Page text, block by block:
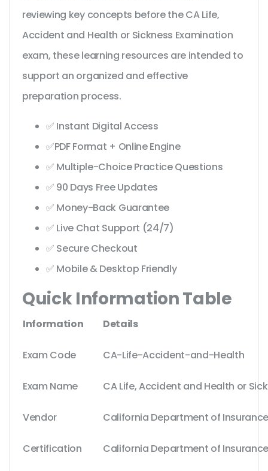
reviewing key concepts before the CA Life,
Accident and Health or Sickness Examination
exam, these learning resources are intended to
support an organized and effective
preparation process.
✅ Instant Digital Access
✅PDF Format + Online Engine
✅ Multiple-Choice Practice Questions
✅ 90 Days Free Updates
✅ Money-Back Guarantee
✅ Live Chat Support (24/7)
✅ Secure Checkout
✅ Mobile & Desktop Friendly
Quick Information Table
Information Details
Exam Code CA-Life-Accident-and-Health
Exam Name CA Life, Accident and Health or
Vendor California Department of
Certification California Department of